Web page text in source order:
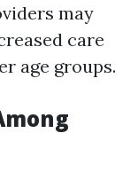
may
care
age groups.